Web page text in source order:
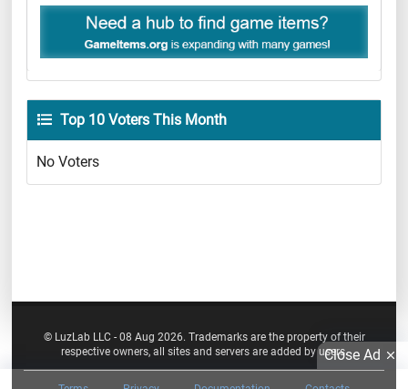
Top 10 Voters This Month
No Voters
© LuzLab LLC - 08 Aug 2026. Trademarks are the property of their
respective owners, all sites and servers are added by users.Close Ad